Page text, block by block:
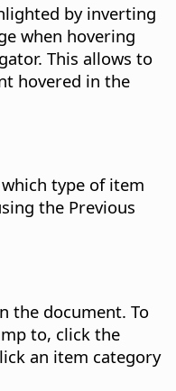
by inverting
when hovering
This allows to
hovered in the
type of item
the Previous
the document. To
to, click the
an item category